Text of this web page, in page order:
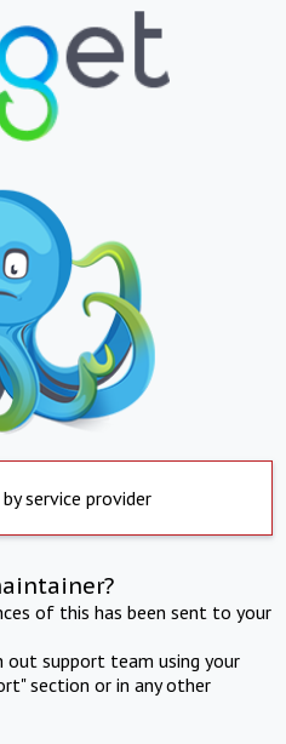
service provider
of this has been sent to your
support team using your
section or in any other